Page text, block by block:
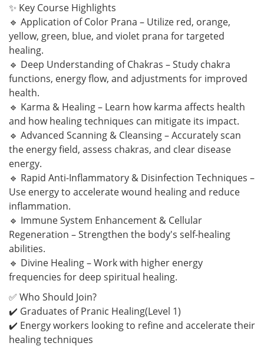
✨ Key Course Highlights
🔹 Application of Color Prana – Utilize red, orange,
yellow, green, blue, and violet prana for targeted
healing.
🔹 Deep Understanding of Chakras – Study chakra
functions, energy flow, and adjustments for improved
health.
🔹 Karma & Healing – Learn how karma affects health
and how healing techniques can mitigate its impact.
🔹 Advanced Scanning & Cleansing – Accurately scan
the energy field, assess chakras, and clear disease
energy.
🔹 Rapid Anti-Inflammatory & Disinfection Techniques –
Use energy to accelerate wound healing and reduce
inflammation.
🔹 Immune System Enhancement & Cellular
Regeneration – Strengthen the body's self-healing
abilities.
🔹 Divine Healing – Work with higher energy
frequencies for deep spiritual healing.
✅ Who Should Join?
✔️ Graduates of Pranic Healing(Level 1)
✔️ Energy workers looking to refine and accelerate their
healing techniques